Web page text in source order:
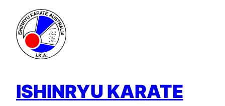
content
ISHINRYU KARATE